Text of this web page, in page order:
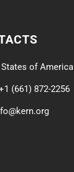
of America
(661) 872-2256